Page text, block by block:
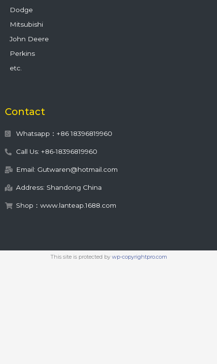
Dodge
Mitsubishi
John Deere
Perkins
etc.
Contact
Whatsapp：+86 18396819960
Call Us: +86-18396819960
Email: Gutwaren@hotmail.com
Address: Shandong China
Shop：www.lanteap.1688.com
This site is protected by wp-copyrightpro.com